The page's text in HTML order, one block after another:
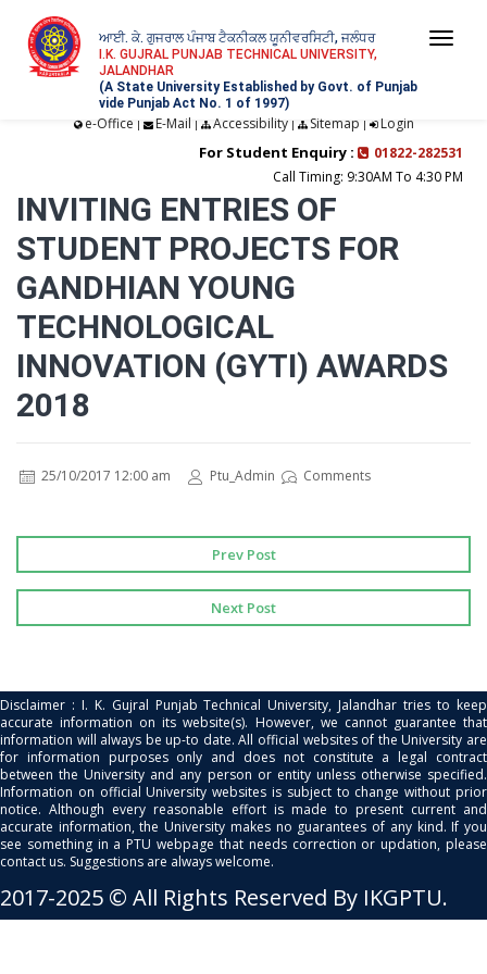
ਆਈ. ਕੇ. ਗੁਜਰਾਲ ਪੰਜਾਬ ਟੈਕਨੀਕਲ ਯੂਨੀਵਰਸਿਟੀ, ਜਲੰਧਰ
I.K. GUJRAL PUNJAB TECHNICAL UNIVERSITY,
JALANDHAR
(A State University Established by Govt. of Punjab
vide Punjab Act No. 1 of 1997)
e-Office | E-Mail | Accessibility| Sitemap | Login
For Student Enquiry :
01822-282531
Call Timing: 9:30AM To 4:30 PM
INVITING ENTRIES OF
STUDENT PROJECTS FOR
GANDHIAN YOUNG
TECHNOLOGICAL
INNOVATION (GYTI) AWARDS
2018
25/10/2017 12:00 am Ptu_Admin Comments
Prev Post
Next Post
Disclaimer : I. K. Gujral Punjab Technical University, Jalandhar tries to keep
accurate information on its website(s). However, we cannot guarantee that
information will always be up-to date. All official websites of the University are
for information purposes only and does not constitute a legal contract
between the University and any person or entity unless otherwise specified.
Information on official University websites is subject to change without prior
notice. Although every reasonable effort is made to present current and
accurate information, the University makes no guarantees of any kind. If you
see something in a PTU webpage that needs correction or updation, please
contact us. Suggestions are always welcome.
2017-2025 © All Rights Reserved By IKGPTU.